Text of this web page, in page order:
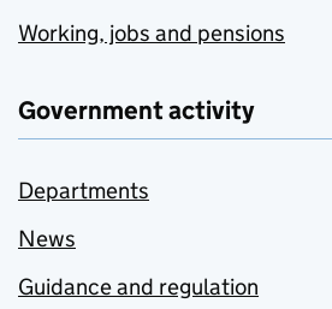
Working, jobs and pensions
Government activity
Departments
News
Guidance and regulation